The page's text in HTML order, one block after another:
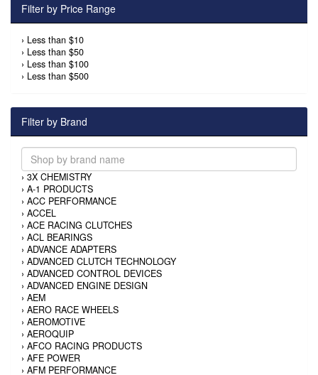
Filter by Price Range
› Less than $10
› Less than $50
› Less than $100
› Less than $500
Filter by Brand
› 3X CHEMISTRY
› A-1 PRODUCTS
› ACC PERFORMANCE
› ACCEL
› ACE RACING CLUTCHES
› ACL BEARINGS
› ADVANCE ADAPTERS
› ADVANCED CLUTCH TECHNOLOGY
› ADVANCED CONTROL DEVICES
› ADVANCED ENGINE DESIGN
› AEM
› AERO RACE WHEELS
› AEROMOTIVE
› AEROQUIP
› AFCO RACING PRODUCTS
› AFE POWER
› AFM PERFORMANCE